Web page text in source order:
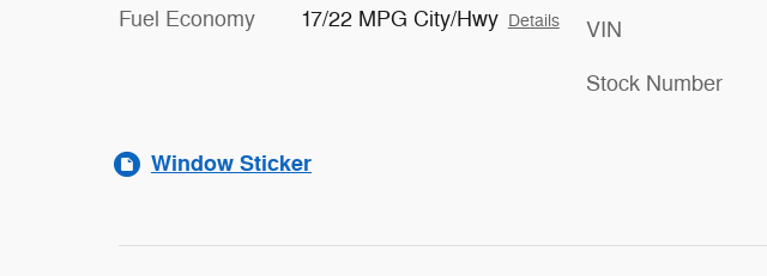
Fuel Economy 17/22 MPG City/Hwy Details VIN
Stock Number
Window Sticker